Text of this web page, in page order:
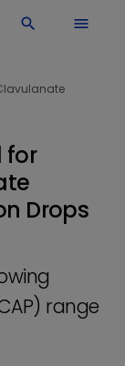
search menu
for
Drops
range